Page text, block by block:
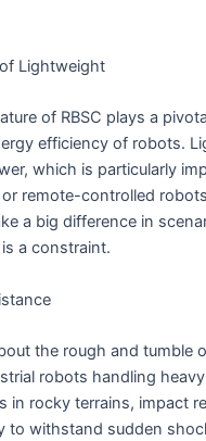
Lightweight
of RBSC plays a
efficiency of robots.
which is particularly
remote-controlled
a big difference in
a constraint.
the rough and tumble
robots handling
in rocky terrains, impact
to withstand sudden